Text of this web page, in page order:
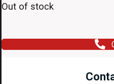
Out of stock